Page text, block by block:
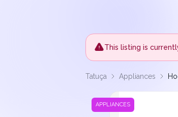
This listing is
Tatuça Appliances
APPLIANCES